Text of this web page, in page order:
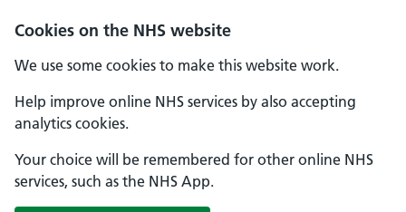
Cookies on the NHS website
We use some cookies to make this website work.
Help improve online NHS services by also accepting
analytics cookies.
Your choice will be remembered for other online NHS
services, such as the NHS App.